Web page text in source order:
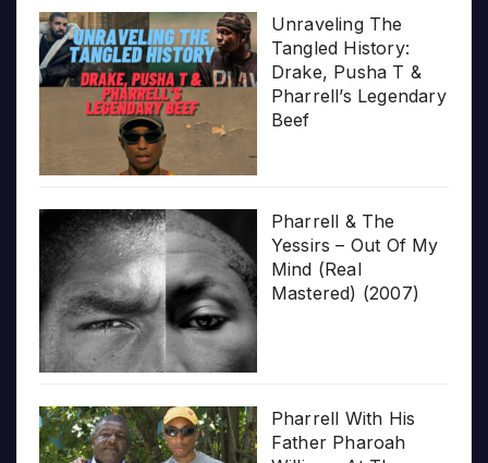
Unraveling The
Tangled History:
Drake, Pusha T &
Pharrell’s Legendary
Beef
Pharrell & The
Yessirs – Out Of My
Mind (Real
Mastered) (2007)
Pharrell With His
Father Pharoah